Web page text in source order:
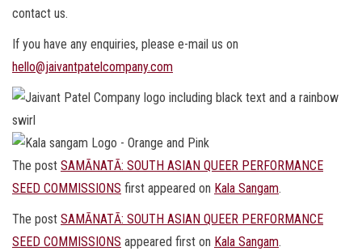
contact us.
If you have any enquiries, please e-mail us on
hello@jaivantpatelcompany.com
The post SAMĀNATĀ: SOUTH ASIAN QUEER PERFORMANCE
SEED COMMISSIONS first appeared on Kala Sangam.
The post SAMĀNATĀ: SOUTH ASIAN QUEER PERFORMANCE
SEED COMMISSIONS appeared first on Kala Sangam.